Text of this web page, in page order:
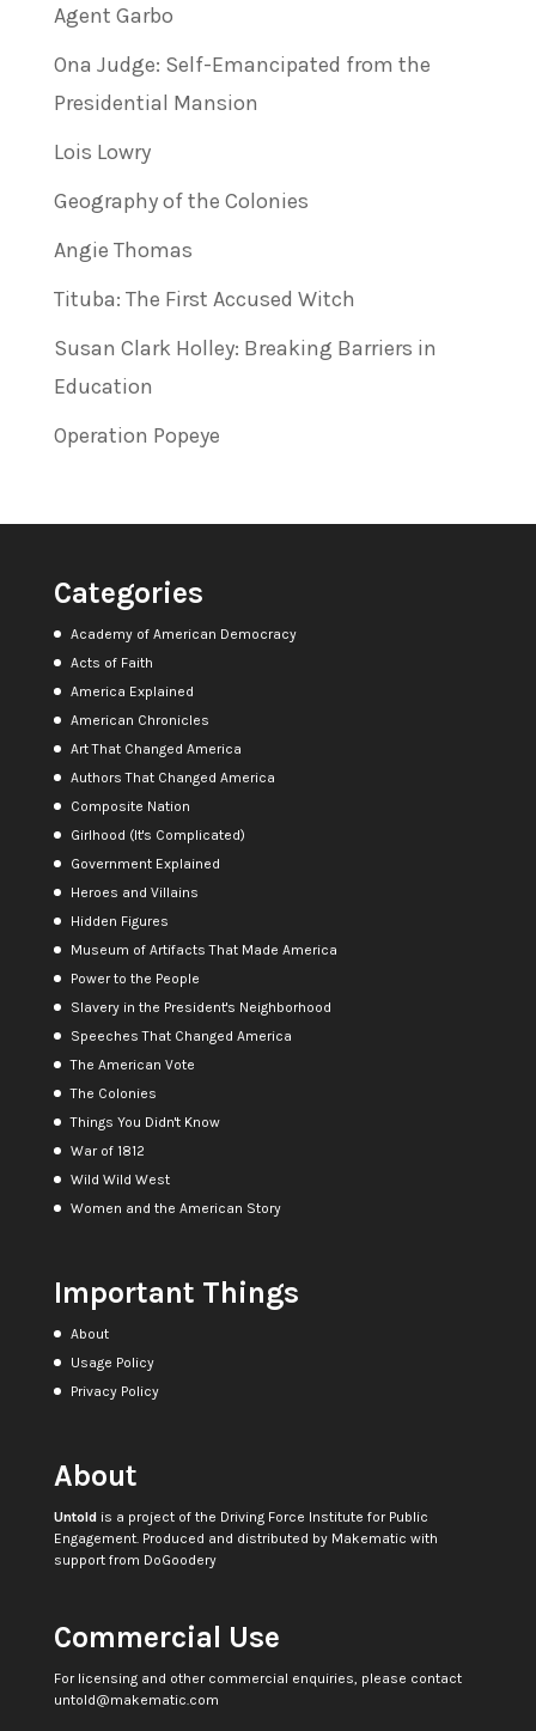
Agent Garbo
Ona Judge: Self-Emancipated from the
Presidential Mansion
Lois Lowry
Geography of the Colonies
Angie Thomas
Tituba: The First Accused Witch
Susan Clark Holley: Breaking Barriers in
Education
Operation Popeye
Categories
Academy of American Democracy
Acts of Faith
America Explained
American Chronicles
Art That Changed America
Authors That Changed America
Composite Nation
Girlhood (It's Complicated)
Government Explained
Heroes and Villains
Hidden Figures
Museum of Artifacts That Made America
Power to the People
Slavery in the President's Neighborhood
Speeches That Changed America
The American Vote
The Colonies
Things You Didn't Know
War of 1812
Wild Wild West
Women and the American Story
Important Things
About
Usage Policy
Privacy Policy
About
Untoldis a project of the Driving Force Institute for Public
Engagement. Produced and distributed by Makematic with
support from DoGoodery
Commercial Use
For licensing and other commercial enquiries, please contact
untold@makematic.com